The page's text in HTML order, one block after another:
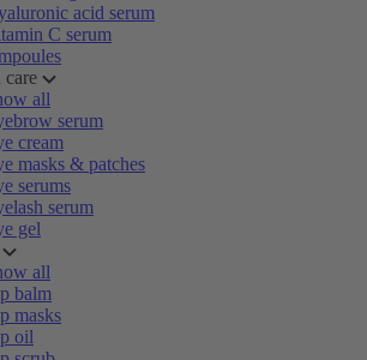
acid serum
C serum
care
all
serum
cream
masks & patches
serums
serum
gel
all
balm
masks
oil